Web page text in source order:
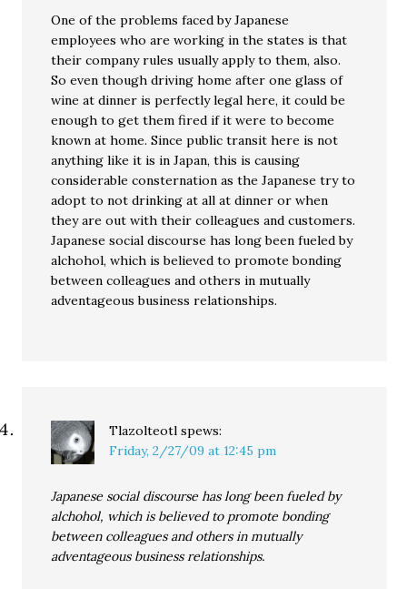
One of the problems faced by Japanese
employees who are working in the states is that
their company rules usually apply to them, also.
So even though driving home after one glass of
wine at dinner is perfectly legal here, it could be
enough to get them fired if it were to become
known at home. Since public transit here is not
anything like it is in Japan, this is causing
considerable consternation as the Japanese try to
adopt to not drinking at all at dinner or when
they are out with their colleagues and customers.
Japanese social discourse has long been fueled by
alchohol, which is believed to promote bonding
between colleagues and others in mutually
adventageous business relationships.
Tlazolteotl spews:
Friday, 2/27/09 at 12:45 pm
Japanese social discourse has long been fueled by
alchohol, which is believed to promote bonding
between colleagues and others in mutually
adventageous business relationships.